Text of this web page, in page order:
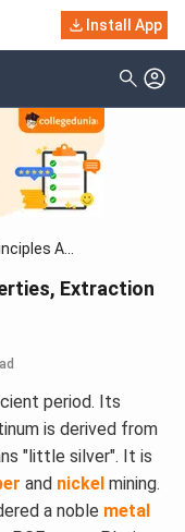
Install App
A...
Extraction
period. Its
is derived from
"little silver". It is
and nickel mining.
a noble metal